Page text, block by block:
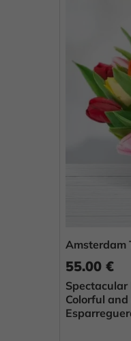
Amsterdam
55.00 €
Colorful